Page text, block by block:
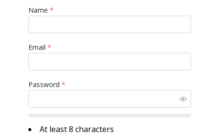
Name *
Email *
Password *
At least 8 characters